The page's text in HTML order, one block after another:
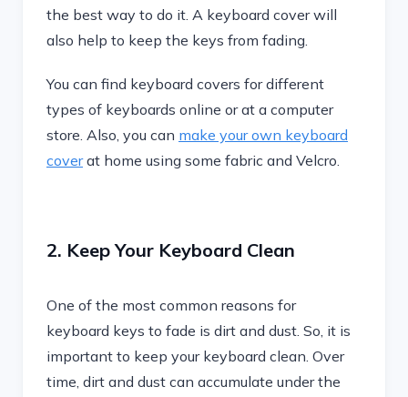
the best way to do it. A keyboard cover will
also help to keep the keys from fading.
You can find keyboard covers for different
types of keyboards online or at a computer
store. Also, you can make your own keyboard
coverat home using some fabric and Velcro.
2. Keep Your Keyboard Clean
One of the most common reasons for
keyboard keys to fade is dirt and dust. So, it is
important to keep your keyboard clean. Over
time, dirt and dust can accumulate under the